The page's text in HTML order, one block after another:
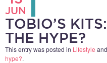
JUN
TOBIO’S
THE HYPE?
This entry was posted in Lifestyle
hype?.